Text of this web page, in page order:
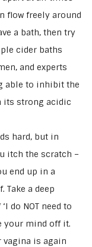
flow freely around
a bath, then try
cider baths
and experts
able to inhibit the
its strong acidic
hard, but in
itch the scratch –
end up in a
a deep
do NOT need to
your mind off it.
vagina is again